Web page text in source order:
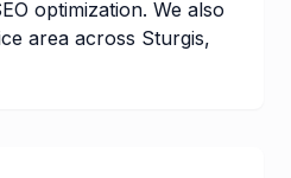
optimization. We also
area across Sturgis,